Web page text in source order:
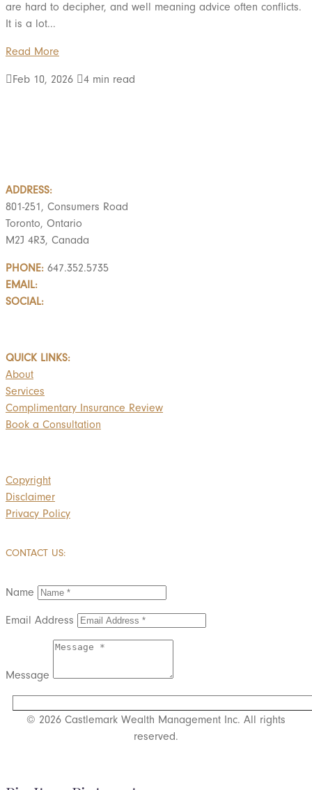
are hard to decipher, and well meaning advice often conflicts.
It is a lot...
Read More
Feb 10, 2026 4 min read
ADDRESS:
801-251, Consumers Road
Toronto, Ontario
M2J 4R3, Canada
PHONE: 647.352.5735
EMAIL:
SOCIAL:
QUICK LINKS:
About
Services
Complimentary Insurance Review
Book a Consultation
Copyright
Disclaimer
Privacy Policy
CONTACT US:
Name
Email Address
Message
© 2026 Castlemark Wealth Management Inc. All rights
reserved.